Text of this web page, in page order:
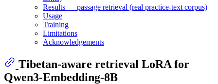
Results — passage retrieval (real practice-text corpus)
Usage
Training
Limitations
Acknowledgements
Tibetan-aware retrieval LoRA for
Qwen3-Embedding-8B